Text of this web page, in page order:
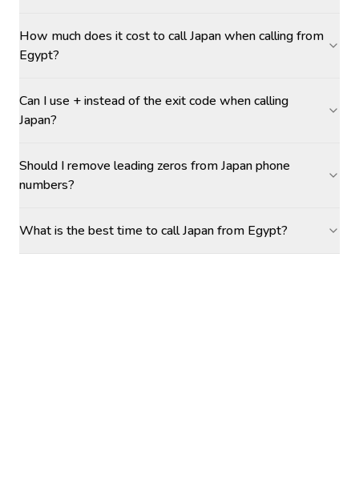
How much does it cost to call Japan when calling from
Egypt?
Can I use + instead of the exit code when calling
Japan?
Should I remove leading zeros from Japan phone
numbers?
What is the best time to call Japan from Egypt?